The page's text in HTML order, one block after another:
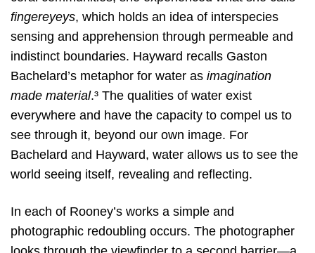
fingereyeys, which holds an idea of interspecies
sensing and apprehension through permeable and
indistinct boundaries. Hayward recalls Gaston
Bachelard’s metaphor for water as imagination
made material.³ The qualities of water exist
everywhere and have the capacity to compel us to
see through it, beyond our own image. For
Bachelard and Hayward, water allows us to see the
world seeing itself, revealing and reflecting.
In each of Rooney’s works a simple and
photographic redoubling occurs. The photographer